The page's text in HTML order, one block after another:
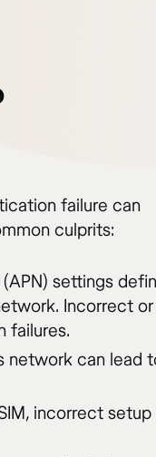
failure can
culprits:
settings
Incorrect or
failures.
network can lead
incorrect setup